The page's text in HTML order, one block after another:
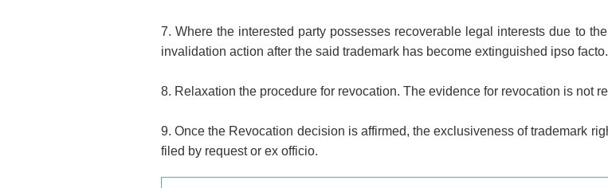
7. Where the interested party possesses recoverable legal interests due to
invalidation action after the said trademark has become extinguished ipso facto.
8. Relaxation the procedure for revocation. The evidence for revocation is not
9. Once the Revocation decision is affirmed, the exclusiveness of trademark
filed by request or ex officio.